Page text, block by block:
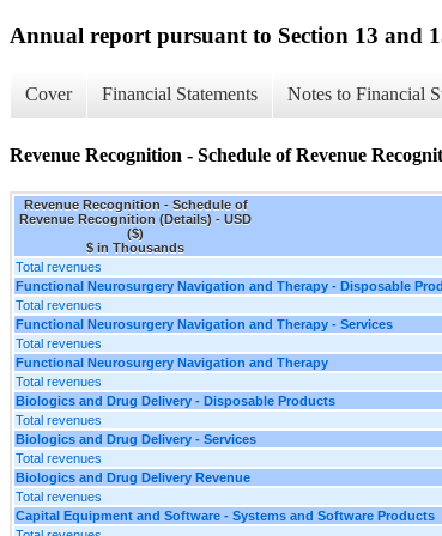
Annual report pursuant to Section 13 and
Cover Financial Statements Notes to Financial
Revenue Recognition - Schedule of Revenue
Revenue Recognition - Schedule of
Revenue Recognition (Details) - USD
($)
$ in Thousands
Total revenues
Functional Neurosurgery Navigation and Therapy - Disposable
Total revenues
Functional Neurosurgery Navigation and Therapy - Services
Total revenues
Functional Neurosurgery Navigation and Therapy
Total revenues
Biologics and Drug Delivery - Disposable Products
Total revenues
Biologics and Drug Delivery - Services
Total revenues
Biologics and Drug Delivery Revenue
Total revenues
Capital Equipment and Software - Systems and Software Products